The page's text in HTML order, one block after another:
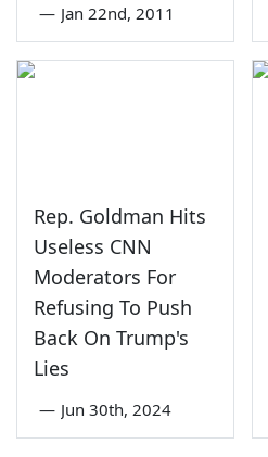
— Jan 22nd, 2011
Rep. Goldman Hits
Useless CNN
Moderators For
Refusing To Push
Back On Trump's
Lies
— Jun 30th, 2024